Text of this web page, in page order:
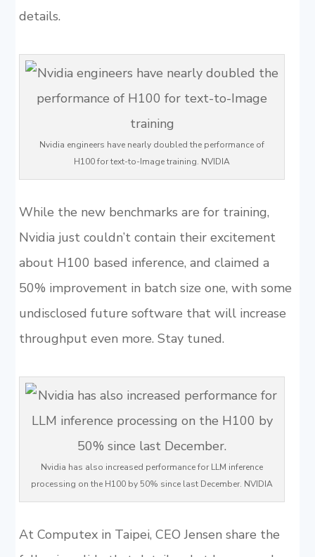
details.
Nvidia engineers have nearly doubled the performance of
H100 for text-to-Image training. NVIDIA
While the new benchmarks are for training,
Nvidia just couldn’t contain their excitement
about H100 based inference, and claimed a
50% improvement in batch size one, with some
undisclosed future software that will increase
throughput even more. Stay tuned.
Nvidia has also increased performance for LLM inference
processing on the H100 by 50% since last December. NVIDIA
At Computex in Taipei, CEO Jensen share the